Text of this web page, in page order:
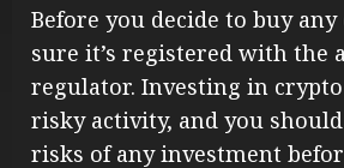
Before you decide to buy
sure it’s registered with the
regulator. Investing in
risky activity, and you
risks of any investment